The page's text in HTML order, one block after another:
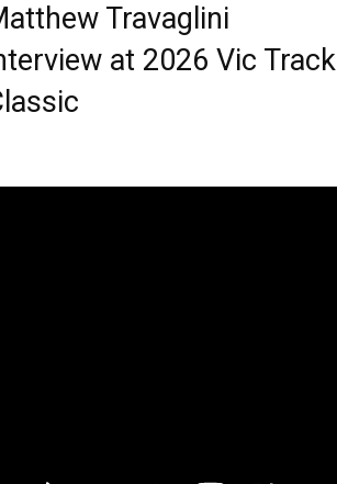
Travaglini
at 2026 Vic Track